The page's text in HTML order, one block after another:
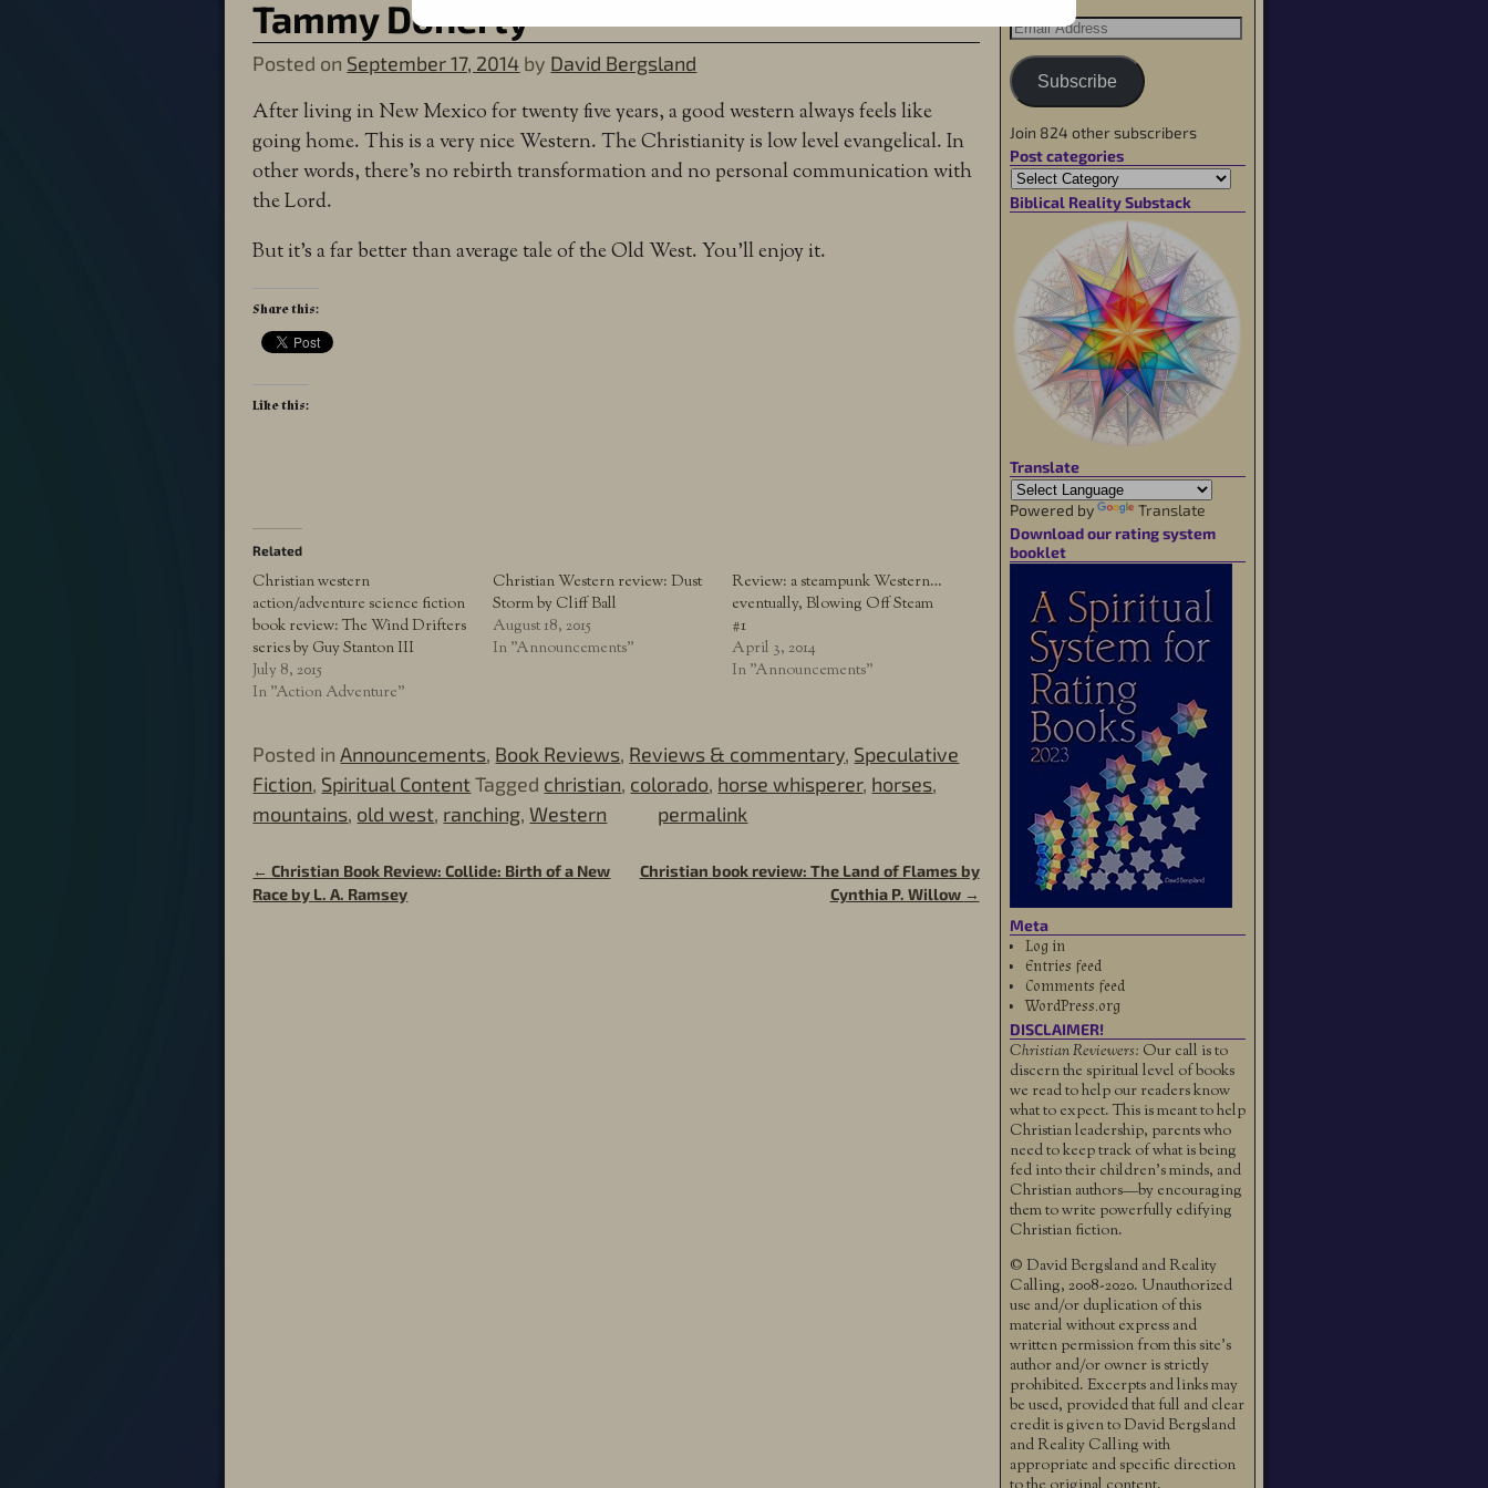
Tammy Doherty
Posted on September 17, 2014 by David Bergsland
After living in New Mexico for twenty five years, a good western always feels like
going home. This is a very nice Western. The Christianity is low level evangelical. In
other words, there’s no rebirth transformation and no personal communication with
the Lord.
But it’s a far better than average tale of the Old West. You’ll enjoy it.
Share this:
Like this:
Related
Christian western
action/adventure science fiction
book review: The Wind Drifters
series by Guy Stanton III
July 8, 2015
In "Action Adventure"
Christian Western review: Dust
Storm by Cliff Ball
August 18, 2015
In "Announcements"
Review: a steampunk Western…
eventually, Blowing Off Steam
#1
April 3, 2014
In "Announcements"
Posted in Announcements, Book Reviews, Reviews & commentary, Speculative
Fiction, Spiritual Content Tagged christian, colorado, horse whisperer, horses,
mountains, old west, ranching,Western permalink
Post navigation
← Christian Book Review: Collide: Birth of a New
Race by L. A. Ramsey
Christian book review: The Land of Flames by
Cynthia P. Willow →
Subscribe
Join 824 other subscribers
Post categories
Biblical Reality Substack
Translate
Powered by
Translate
Download our rating system
booklet
Meta
Log in
Entries feed
Comments feed
WordPress.org
DISCLAIMER!
Christian Reviewers: Our call is to
discern the spiritual level of books
we read to help our readers know
what to expect. This is meant to help
Christian leadership, parents who
need to keep track of what is being
fed into their children's minds, and
Christian authors—by encouraging
them to write powerfully edifying
Christian fiction.
© David Bergsland and Reality
Calling, 2008-2020. Unauthorized
use and/or duplication of this
material without express and
written permission from this site’s
author and/or owner is strictly
prohibited. Excerpts and links may
be used, provided that full and clear
credit is given to David Bergsland
and Reality Calling with
appropriate and specific direction